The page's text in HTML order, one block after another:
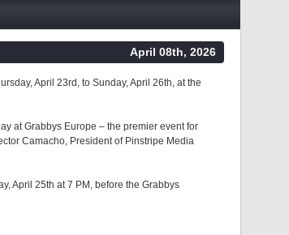
April 08th, 2026
April 23rd, to Sunday, April 26th, at the
at Grabbys Europe – the premier event for
Camacho, President of Pinstripe Media
April 25th at 7 PM, before the Grabbys